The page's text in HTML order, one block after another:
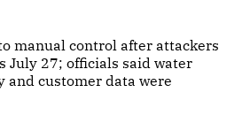
manual control after attackers
July 27; officials said water
and customer data were